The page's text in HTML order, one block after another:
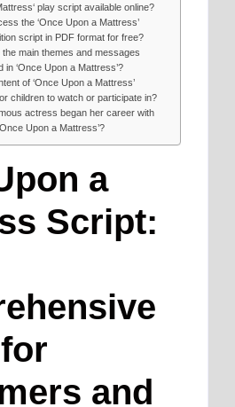
play script available online?
the ‘Once Upon a Mattress’
script in PDF format for free?
the main themes and messages
in ‘Once Upon a Mattress’?
of ‘Once Upon a Mattress’
children to watch or participate in?
actress began her career with
Upon a Mattress’?
a
Script:
and